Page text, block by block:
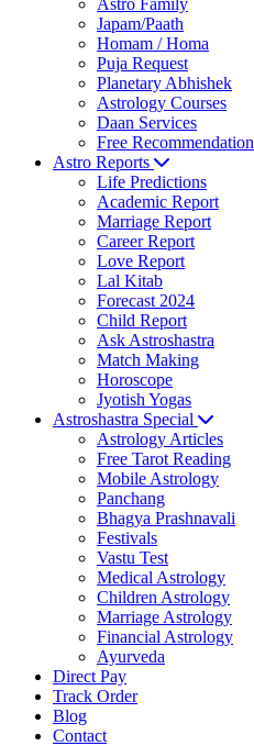
Japam/Paath
Homam / Homa
Puja Request
Planetary Abhishek
Astrology Courses
Daan Services
Free Recommendation
Astro Reports
Life Predictions
Academic Report
Marriage Report
Career Report
Love Report
Lal Kitab
Forecast 2024
Child Report
Ask Astroshastra
Match Making
Horoscope
Jyotish Yogas
Astroshastra Special
Astrology Articles
Free Tarot Reading
Mobile Astrology
Panchang
Bhagya Prashnavali
Festivals
Vastu Test
Medical Astrology
Children Astrology
Marriage Astrology
Financial Astrology
Ayurveda
Direct Pay
Track Order
Blog
Contact